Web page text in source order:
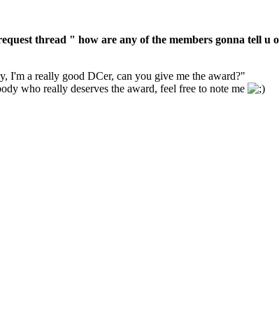
thread " how are any of the members gonna tell
I'm a really good DCer, can you give me the award?"
who really deserves the award, feel free to note me